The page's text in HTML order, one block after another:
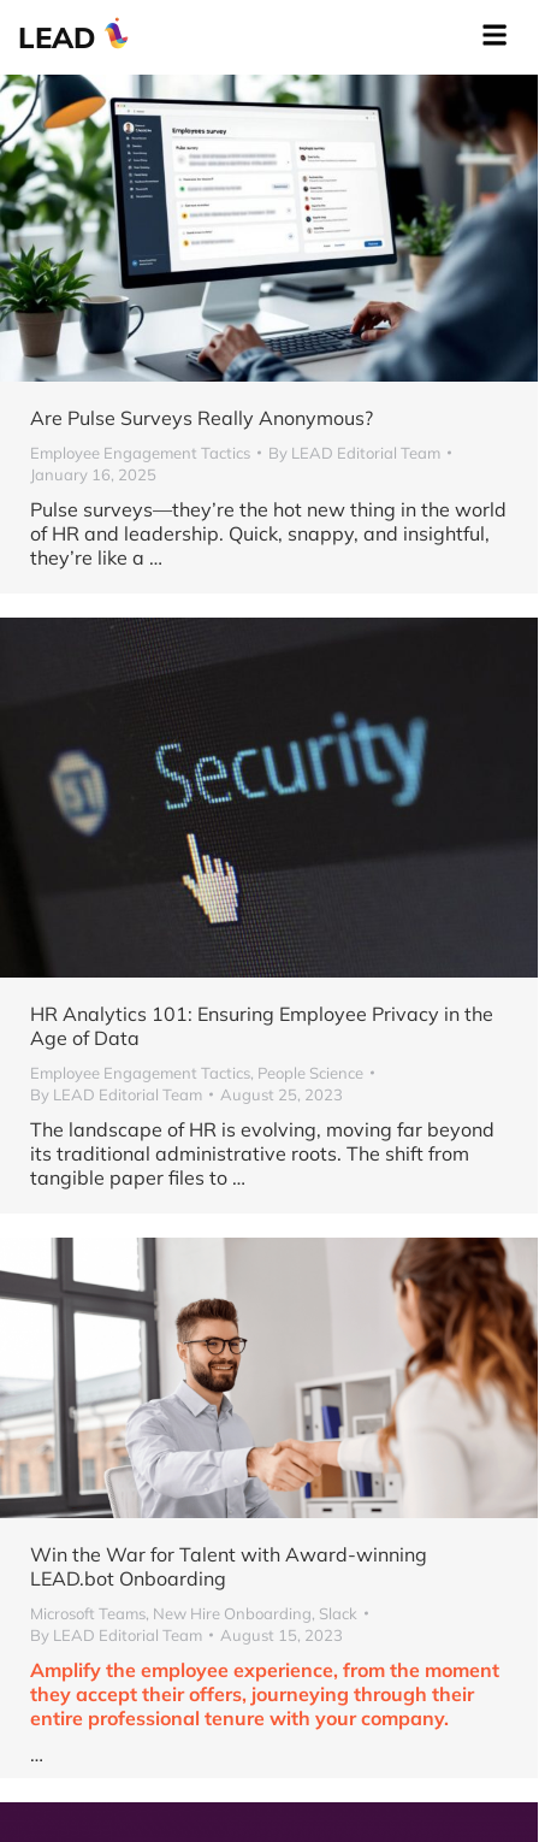
LEAD
Are Pulse Surveys Really Anonymous?
Employee Engagement Tactics By LEAD Editorial Team
January 16, 2025
Pulse surveys—they’re the hot new thing in the world
of HR and leadership. Quick, snappy, and insightful,
they’re like a …
HR Analytics 101: Ensuring Employee Privacy in the
Age of Data
Employee Engagement Tactics, People Science
By LEAD Editorial Team August 25, 2023
The landscape of HR is evolving, moving far beyond
its traditional administrative roots. The shift from
tangible paper files to …
Win the War for Talent with Award-winning
LEAD.bot Onboarding
Microsoft Teams, New Hire Onboarding, Slack
By LEAD Editorial Team August 15, 2023
Amplify the employee experience, from the moment
they accept their offers, journeying through their
entire professional tenure with your company.
…